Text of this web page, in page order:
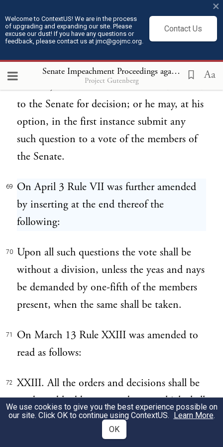
Welcome to ContextUS! We are in the process
of upgrading and expanding our site. Please
excuse our dust! If you have any questions or
feedback, please contact us at jmc@gojmc.org.
Contact Us
×
Senate Impeachment Proceedings against President Andrew Johnson (1868)
Project Gutenberg Aa
evidence and incidental questions, which
ruling shall stand as the judgment of the
shall ask that a formal vote be taken
thereon, in which case it shall be submitted
to the Senate for decision; or he may, at his
option, in the first instance submit any
such question to a vote of the members of
the Senate.
69
On April 3 Rule VII was further amended
by inserting at the end thereof the
following:
70 Upon all such questions the vote shall be
without a division, unless the yeas and nays
be demanded by one-fifth of the members
present, when the same shall be taken.
71
On March 13 Rule XXIII was amended to
read as follows:
72
XXIII. All the orders and decisions shall be
made and had by yeas and nays, which shall
be entered on the record, and without
debate, subject, however, to the operation
We use cookies to give you the best experience possible on
our site. Click OK to continue using ContextUS. Learn More.
OK